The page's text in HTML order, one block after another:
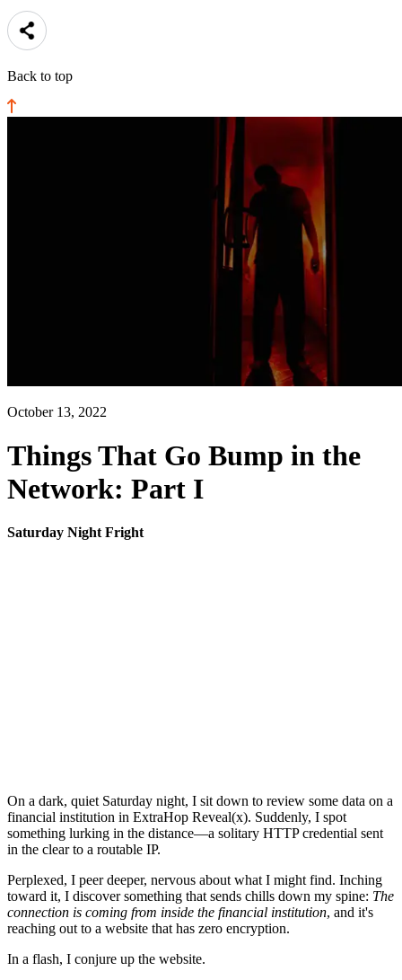
Back to top
October 13, 2022
Things That Go Bump in the
Network: Part I
Saturday Night Fright
On a dark, quiet Saturday night, I sit down to review some data on a
financial institution in ExtraHop Reveal(x). Suddenly, I spot
something lurking in the distance—a solitary HTTP credential sent
in the clear to a routable IP.
Perplexed, I peer deeper, nervous about what I might find. Inching
toward it, I discover something that sends chills down my spine: The
connection is coming from inside the financial institution, and it's
reaching out to a website that has zero encryption.
In a flash, I conjure up the website.